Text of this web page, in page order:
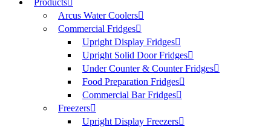
Arcus Water Coolers
Commercial Fridges
Upright Display Fridges
Upright Solid Door Fridges
Under Counter & Counter Fridges
Food Preparation Fridges
Commercial Bar Fridges
Freezers
Upright Display Freezers